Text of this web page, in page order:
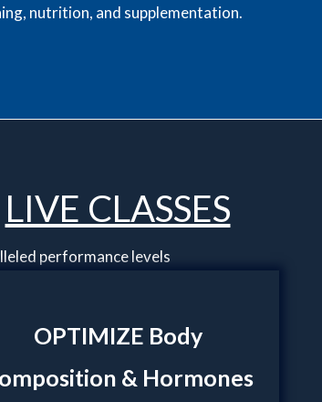
nutrition, and supplementation.
LIVE CLASSES
performance levels
OPTIMIZE Body
& Hormones